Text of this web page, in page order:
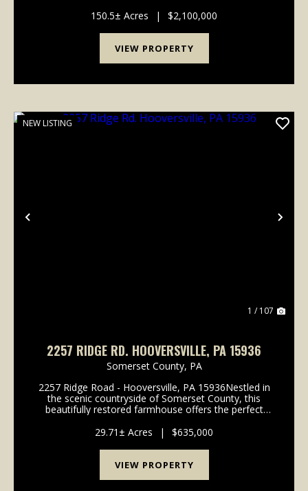
across approximately 150.5 +/- pristine acres just one
mil...
150.5± Acres | $2,100,000
VIEW PROPERTY
Previous
NEW LISTING
1 / 107
2257 RIDGE RD. HOOVERSVILLE, PA 15936
Somerset County, PA
2257 Ridge Road - Hooversville, PA 15936Nestled in
the scenic countryside of Somerset County, this
beautifully restored farmhouse offers the perfect
infrastructure, recreational opportunity, and income-
29.71± Acres | $635,000
VIEW PROPERTY